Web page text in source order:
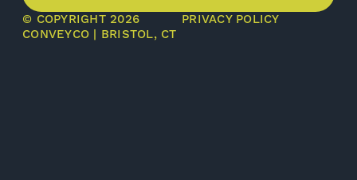
© COPYRIGHT 2026
CONVEYCO | BRISTOL, CT
PRIVACY POLICY